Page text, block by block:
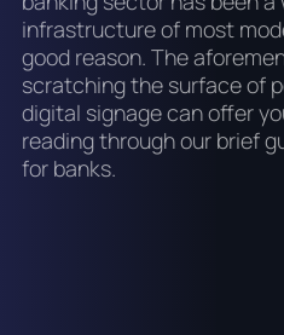
infrastructure of most
good reason. The
scratching the surface of
digital signage can offer
reading through our brief
for banks.